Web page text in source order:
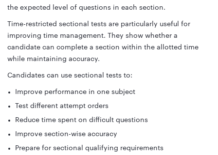
the expected level of questions in each section.
Time-restricted sectional tests are particularly useful for
improving time management. They show whether a
candidate can complete a section within the allotted time
while maintaining accuracy.
Candidates can use sectional tests to:
Improve performance in one subject
Test different attempt orders
Reduce time spent on difficult questions
Improve section-wise accuracy
Prepare for sectional qualifying requirements